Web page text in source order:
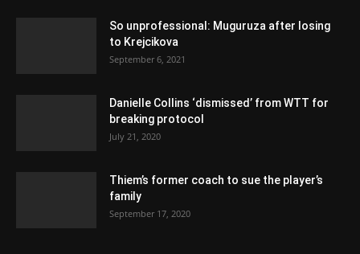
So unprofessional: Muguruza after losing
to Krejcikova
September 6, 2021
Danielle Collins ‘dismissed’ from WTT for
breaking protocol
July 21, 2020
Thiem’s former coach to sue the player’s
family
September 17, 2020